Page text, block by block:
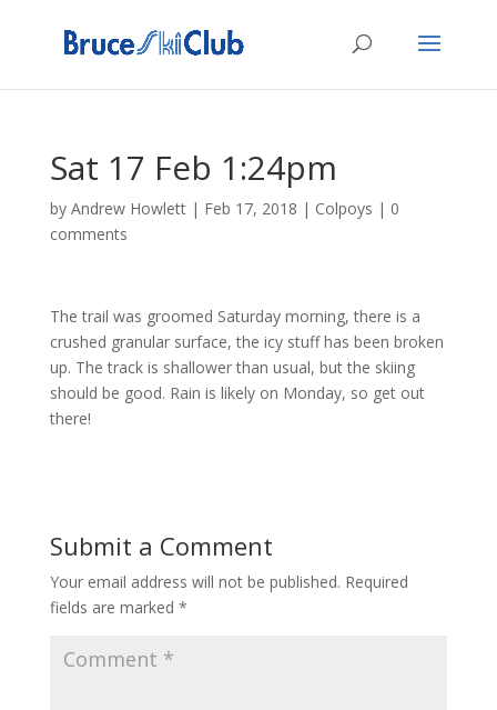
Sat 17 Feb 1:24pm
by Andrew Howlett| Feb 17, 2018 | Colpoys | 0
comments
The trail was groomed Saturday morning, there is a
crushed granular surface, the icy stuff has been broken
up. The track is shallower than usual, but the skiing
should be good. Rain is likely on Monday, so get out
there!
Submit a Comment
Your email address will not be published. Required
fields are marked *